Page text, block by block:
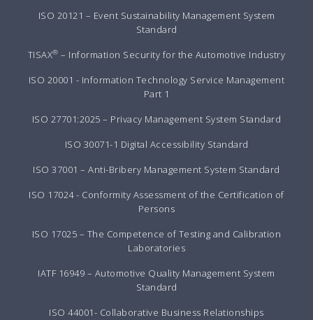
ISO 20121 – Event Sustainability Management System
Standard
TISAX® – Information Security for the Automotive Industry
ISO 20001 - Information Technology Service Management
Part 1
ISO 27701:2025 – Privacy Management System Standard
ISO 30071-1 Digital Accessibility Standard
ISO 37001 – Anti-Bribery Management System Standard
ISO 17024 - Conformity Assessment of the Certification of
Persons
ISO 17025 – The Competence of Testing and Calibration
Laboratories
IATF 16949 – Automotive Quality Management System
Standard
ISO 44001- Collaborative Business Relationships